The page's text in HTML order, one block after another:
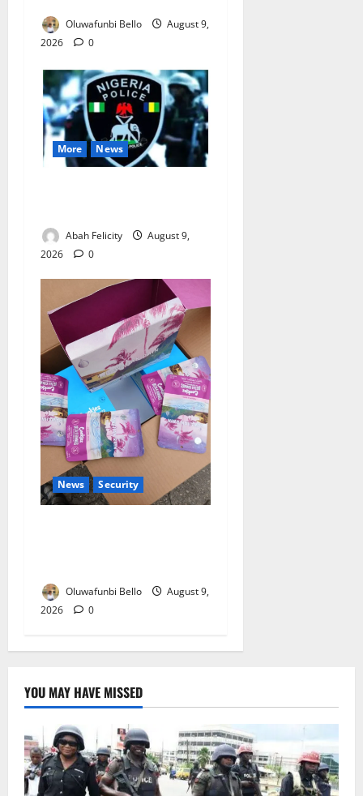
Oluwafunbi Bello
August 9,
2026
0
More News
Abah Felicity
August 9,
2026
0
News Security
Oluwafunbi Bello
August 9,
2026
0
YOU MAY HAVE MISSED